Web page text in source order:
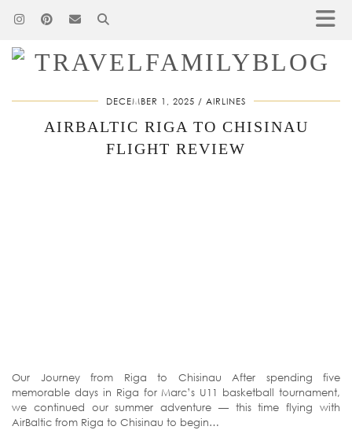
DECEMBER 1, 2025 AIRLINES
AIRBALTIC RIGA TO CHISINAU
FLIGHT REVIEW
Our Journey from Riga to Chisinau After spending five
memorable days in Riga for Marc’s U11 basketball tournament,
we continued our summer adventure — this time flying with
AirBaltic from Riga to Chisinau to begin…